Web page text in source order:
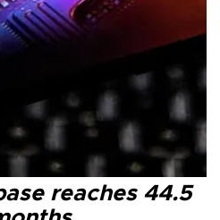
reaches 44.5